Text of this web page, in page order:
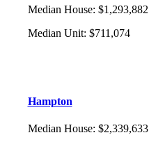
Median House: $1,293,882
Median Unit: $711,074
Hampton
Median House: $2,339,633